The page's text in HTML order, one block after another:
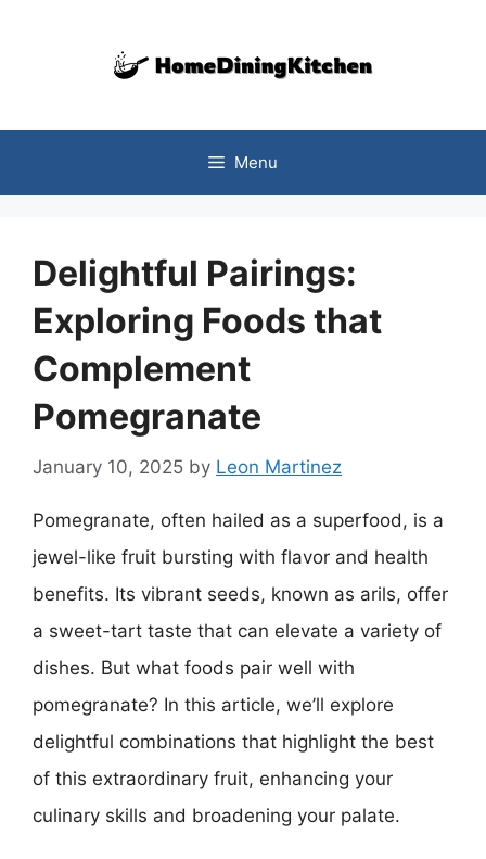
Menu
Delightful Pairings:
Exploring Foods that
Complement
Pomegranate
January 10, 2025 by Leon Martinez
Pomegranate, often hailed as a superfood, is a
jewel-like fruit bursting with flavor and health
benefits. Its vibrant seeds, known as arils, offer
a sweet-tart taste that can elevate a variety of
dishes. But what foods pair well with
pomegranate? In this article, we’ll explore
delightful combinations that highlight the best
of this extraordinary fruit, enhancing your
culinary skills and broadening your palate.